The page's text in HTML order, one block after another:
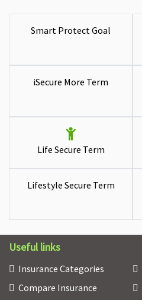
Smart Protect Goal
iSecure More Term
Life Secure Term
Lifestyle Secure Term
Useful links
Insurance Categories
Compare Insurance